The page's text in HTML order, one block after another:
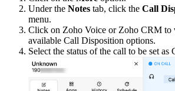
Under the Notes tab, click the Call
menu.
Click on Zoho Voice or Zoho CRM to
available Call Disposition options.
Select the status of the call to be set